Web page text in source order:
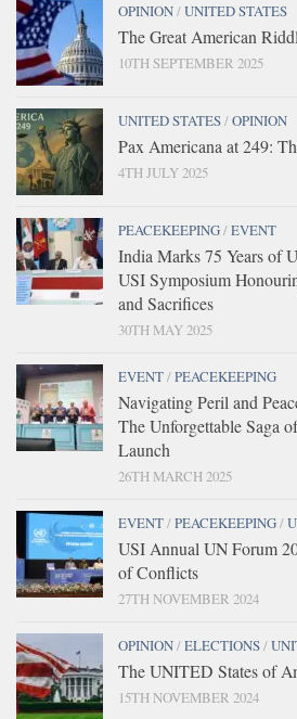
OPINION/UNITED STATES
The Great American
10TH SEPTEMBER 2025
UNITED STATES/OPINION
Pax Americana at 249:
4TH JULY 2025
PEACEKEEPING/EVENT
India Marks 75 Years of
USI Symposium
and Sacrifices
30TH MAY 2025
EVENT/PEACEKEEPING
Navigating Peril and
The Unforgettable Saga
Launch
26TH MARCH 2025
EVENT/PEACEKEEPING/
USI Annual UN Forum
of Conflicts
27TH NOVEMBER 2024
OPINION/ELECTIONS/
The UNITED States of
15TH NOVEMBER 2024